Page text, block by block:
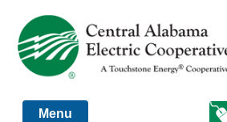
Just another Infomedia content site
Menu